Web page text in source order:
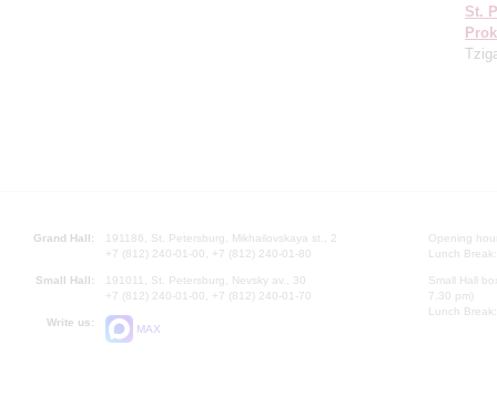
St.
Grand Hall:
191186, St. Petersburg, Mikhailovskaya st., 2
+7 (812) 240-01-00, +7 (812) 240-01-80
Small Hall:
191011, St. Petersburg, Nevsky av., 30
+7 (812) 240-01-00, +7 (812) 240-01-70
Write us:
MAX
Opening
Lunch
Small Hall
7.30 pm)
Lunch